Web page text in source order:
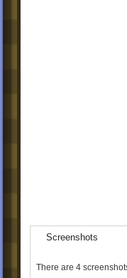
Screenshots
There are 4